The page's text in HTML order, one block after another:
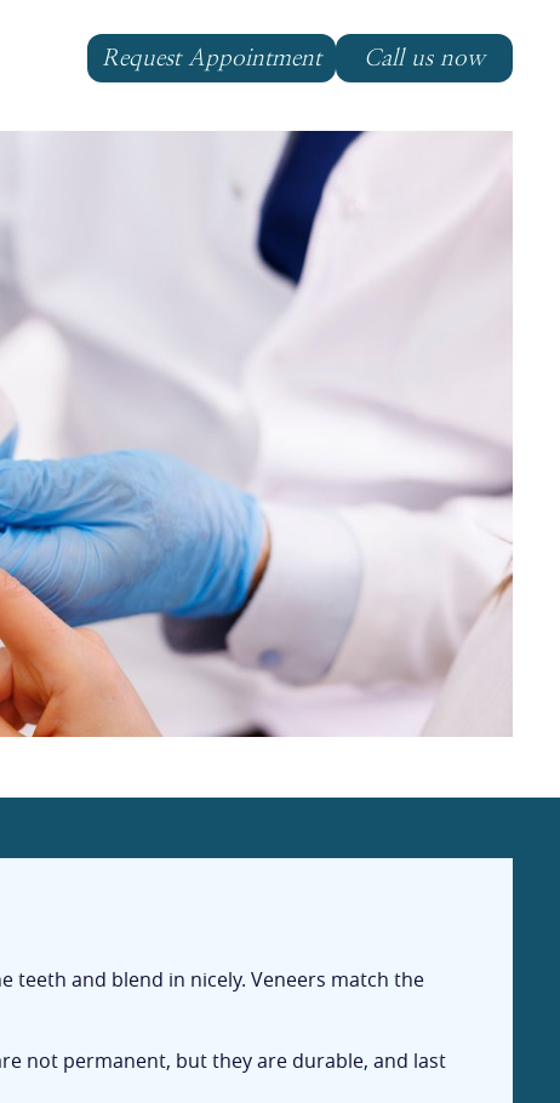
Request Appointment Call us now
teeth and blend in nicely. Veneers match the
not permanent, but they are durable, and last